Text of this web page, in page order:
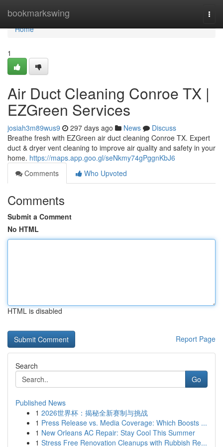
bookmarkswing
Home
Home
1
Air Duct Cleaning Conroe TX |
EZGreen Services
josiah3m89wus9 297 days ago News
Discuss
Breathe fresh with EZGreen air duct cleaning Conroe TX. Expert
duct & dryer vent cleaning to improve air quality and safety in your
home. https://maps.app.goo.gl/seNkmy74gPggnKbJ6
Comments
Who Upvoted
Comments
Submit a Comment
No HTML
HTML is disabled
Report Page
Search
Go
Published News
1 2026世界杯：揭秘全新赛制与挑战
1 Press Release vs. Media Coverage: Which Boosts ...
1 New Orleans AC Repair: Stay Cool This Summer
1 Stress Free Renovation Cleanups with Rubbish Re...